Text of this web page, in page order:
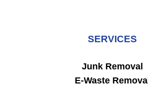
SERVICES
Junk Removal
E-Waste Removal